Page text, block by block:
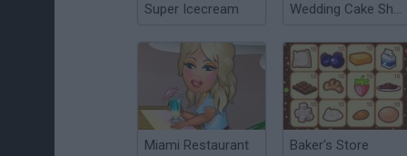
Super Icecream Wedding Cake Shop
Miami Restaurant Baker's Store